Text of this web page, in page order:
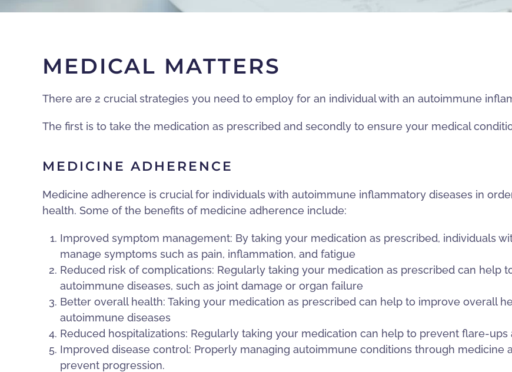
MEDICAL MATTERS
There are 2 crucial strategies you need to employ for an individual with an autoimmune
The first is to take the medication as prescribed and secondly to ensure your medical
MEDICINE ADHERENCE
Medicine adherence is crucial for individuals with autoimmune inflammatory diseases in
health. Some of the benefits of medicine adherence include:
Improved symptom management: By taking your medication as prescribed, individuals
manage symptoms such as pain, inflammation, and fatigue
Reduced risk of complications: Regularly taking your medication as prescribed can help
autoimmune diseases, such as joint damage or organ failure
Better overall health: Taking your medication as prescribed can help to improve overall
autoimmune diseases
Reduced hospitalizations: Regularly taking your medication can help to prevent flare-
Improved disease control: Properly managing autoimmune conditions through medicine
prevent progression.